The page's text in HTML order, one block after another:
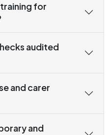
for
audited
and carer
and